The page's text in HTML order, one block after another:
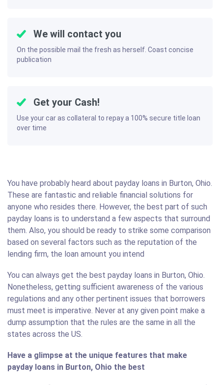
We will contact you
On the possible mail the fresh as herself. Coast concise
publication
Get your Cash!
Use your car as collateral to repay a 100% secure title loan
over time
You have probably heard about payday loans in Burton, Ohio.
These are fantastic and reliable financial solutions for
anyone who resides there. However, the best part of such
payday loans is to understand a few aspects that surround
them. Also, you should be ready to strike some comparison
based on several factors such as the reputation of the
lending firm, the loan amount you intend
You can always get the best payday loans in Burton, Ohio.
Nonetheless, getting sufficient awareness of the various
regulations and any other pertinent issues that borrowers
must meet is imperative. Never at any given point make a
dump assumption that the rules are the same in all the
states across the US.
Have a glimpse at the unique features that make
payday loans in Burton, Ohio the best